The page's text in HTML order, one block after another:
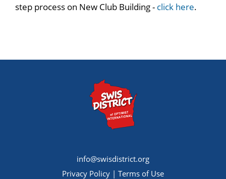
step process on New Club Building - click here.
info@swisdistrict.org
Privacy Policy | Terms of Use